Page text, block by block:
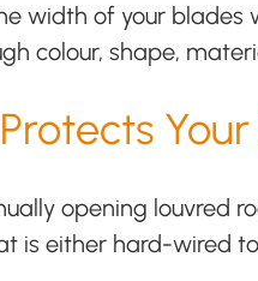
width of your
colour, shape,
Your
opening louvred
is either hard-wired